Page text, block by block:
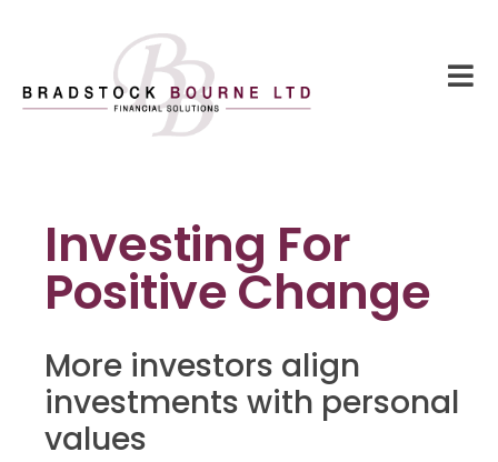
Investing For
Positive Change
More investors align
investments with personal
values